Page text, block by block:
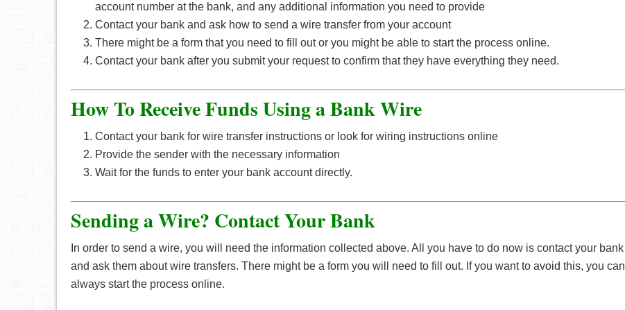
account number at the bank, and any additional information you need to provide
Contact your bank and ask how to send a wire transfer from your account
There might be a form that you need to fill out or you might be able to start the process online.
Contact your bank after you submit your request to confirm that they have everything they need.
How To Receive Funds Using a Bank Wire
Contact your bank for wire transfer instructions or look for wiring instructions online
Provide the sender with the necessary information
Wait for the funds to enter your bank account directly.
Sending a Wire? Contact Your Bank
In order to send a wire, you will need the information collected above. All you have to do now is contact your bank
and ask them about wire transfers. There might be a form you will need to fill out. If you want to avoid this, you can
always start the process online.